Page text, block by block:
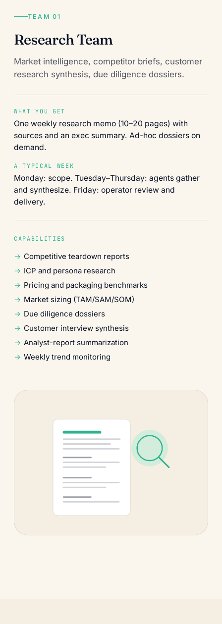
TEAM 01
Research Team
Market intelligence, competitor briefs, customer
research synthesis, due diligence dossiers.
WHAT YOU GET
One weekly research memo (10–20 pages) with
sources and an exec summary. Ad-hoc dossiers on
demand.
A TYPICAL WEEK
Monday: scope. Tuesday–Thursday: agents gather
and synthesize. Friday: operator review and
delivery.
CAPABILITIES
Competitive teardown reports
ICP and persona research
Pricing and packaging benchmarks
Market sizing (TAM/SAM/SOM)
Due diligence dossiers
Customer interview synthesis
Analyst-report summarization
Weekly trend monitoring